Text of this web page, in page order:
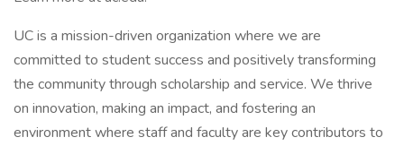
UC is a mission-driven organization where we are
committed to student success and positively transforming
the community through scholarship and service. We thrive
on innovation, making an impact, and fostering an
environment where staff and faculty are key contributors to